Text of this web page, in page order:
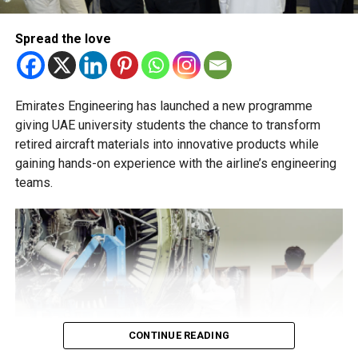
essential to help students succeed in their new academic
Spread the love
Emirates Engineering has launched a new programme
giving UAE university students the chance to transform
retired aircraft materials into innovative products while
gaining hands-on experience with the airline’s engineering
teams.
CONTINUE READING